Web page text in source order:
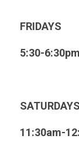
FRIDAYS
5:30-
SATURDAYS
11:30am-